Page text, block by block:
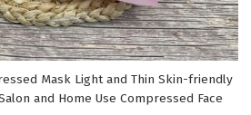
Mask Light and Thin Skin-friendly
and Home Use Compressed Face